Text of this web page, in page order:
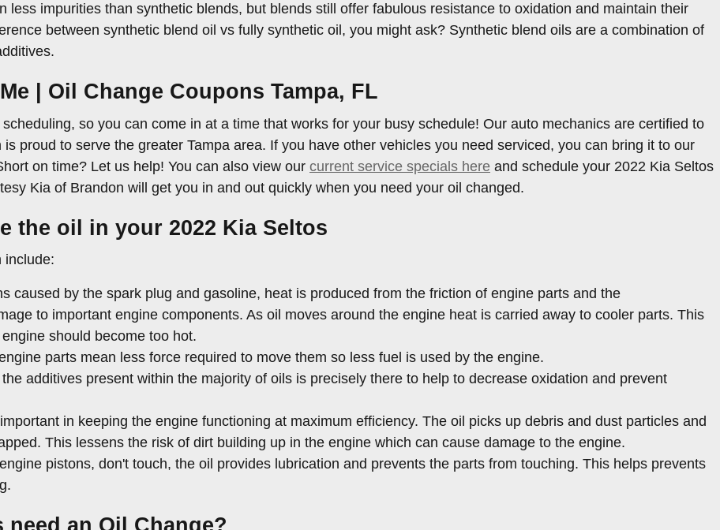
impurities than synthetic blends, but blends still offer fabulous resistance to oxidation and maintain their
between synthetic blend oil vs fully synthetic oil, you might ask? Synthetic blend oils are a combination of
| Oil Change Coupons Tampa, FL
so you can come in at a time that works for your busy schedule! Our auto mechanics are certified to
proud to serve the greater Tampa area. If you have other vehicles you need serviced, you can bring it to our
on time? Let us help! You can also view our current service specials here and schedule your 2022 Kia Seltos
Kia of Brandon will get you in and out quickly when you need your oil changed.
the oil in your 2022 Kia Seltos
include:
caused by the spark plug and gasoline, heat is produced from the friction of engine parts and the
to important engine components. As oil moves around the engine heat is carried away to cooler parts. This
should become too hot.
parts mean less force required to move them so less fuel is used by the engine.
additives present within the majority of oils is precisely there to help to decrease oxidation and prevent
in keeping the engine functioning at maximum efficiency. The oil picks up debris and dust particles and
This lessens the risk of dirt building up in the engine which can cause damage to the engine.
pistons, don't touch, the oil provides lubrication and prevents the parts from touching. This helps prevents
need an Oil Change?